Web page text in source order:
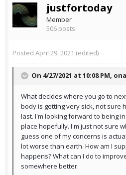
justfortoday
Member
506 posts
Posted April 29, 2021 (edited)
On 4/27/2021 at 10:08 PM,
What decides where you go to
body is getting very sick, not sure
last. I'm looking forward to being
place hopefully. I'm just not sure
guess one of my concerns is
lot worse than earth. How am I
happens? What can I do to
somewhere better.